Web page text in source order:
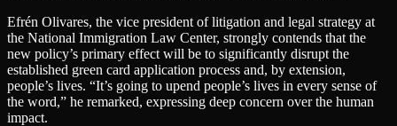
Efrén Olivares, the vice president of litigation and legal strategy at
the National Immigration Law Center, strongly contends that the
new policy’s primary effect will be to significantly disrupt the
established green card application process and, by extension,
people’s lives. “It’s going to upend people’s lives in every sense of
the word,” he remarked, expressing deep concern over the human
impact.